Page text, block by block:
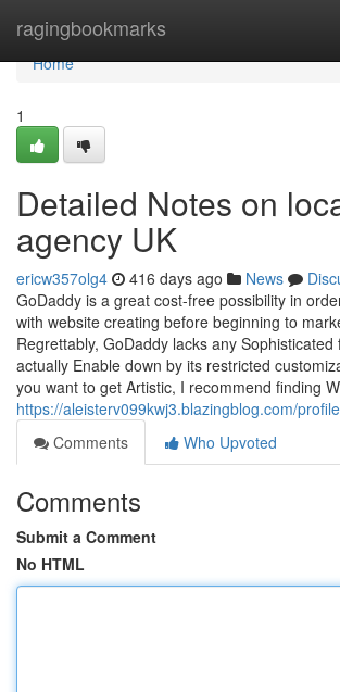
ragingbookmarks
Home
Home
1
Detailed Notes on
agency UK
ericw357olg4 416 days ago News
GoDaddy is a great cost-free possibility in
with website creating before beginning to
Regrettably, GoDaddy lacks any
actually Enable down by its restricted
you want to get Artistic, I recommend finding
https://aleisterv099kwj3.blazingblog.com/profile
Comments
Who Upvoted
Comments
Submit a Comment
No HTML